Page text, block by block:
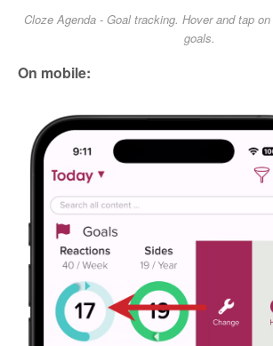
Cloze Agenda - Goal tracking. Hover and tap
goals.
On mobile: